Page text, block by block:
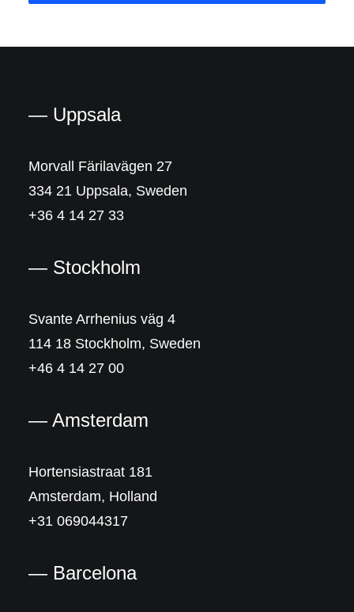
— Uppsala
Morvall Färilavägen 27
334 21 Uppsala, Sweden
+36 4 14 27 33
— Stockholm
Svante Arrhenius väg 4
114 18 Stockholm, Sweden
+46 4 14 27 00
— Amsterdam
Hortensiastraat 181
Amsterdam, Holland
+31 069044317
— Barcelona